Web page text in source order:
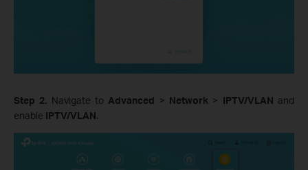
Step 2. Navigate to Advanced > Network > IPTV/VLAN and
enable IPTV/VLAN.